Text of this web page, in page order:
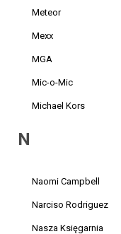
Meteor
Mexx
MGA
Mic-o-Mic
Michael Kors
N
Naomi Campbell
Narciso Rodriguez
Nasza Księgarnia